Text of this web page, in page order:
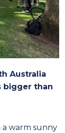
Australia
bigger than
a warm sunny